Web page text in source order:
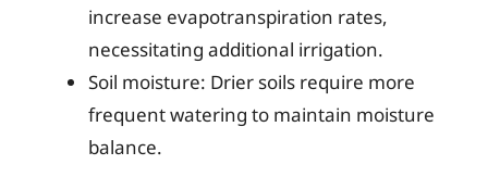
increase evapotranspiration rates,
necessitating additional irrigation.
Soil moisture: Drier soils require more
frequent watering to maintain moisture
balance.